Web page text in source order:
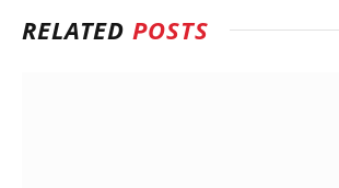
RELATED POSTS